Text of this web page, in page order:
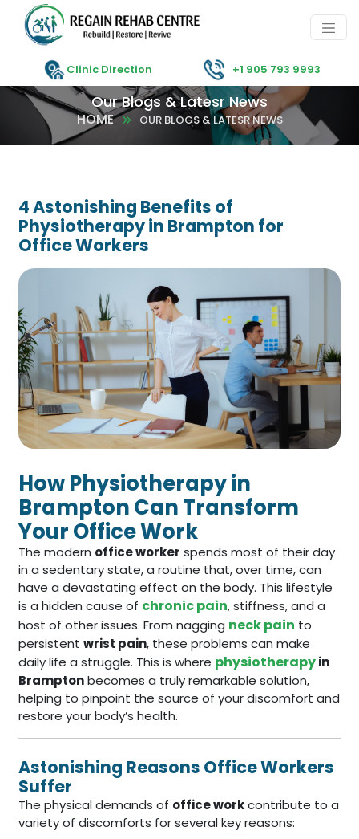
Clinic Direction +1 905 793 9993
Our Blogs & Latesr News
HOME OUR BLOGS & LATESR NEWS
4 Astonishing Benefits of
Physiotherapy in Brampton for
Office Workers
How Physiotherapy in
Brampton Can Transform
Your Office Work
The modern office worker spends most of their day
in a sedentary state, a routine that, over time, can
have a devastating effect on the body. This lifestyle
is a hidden cause of chronic pain, stiffness, and a
host of other issues. From nagging neck pain to
persistentwrist pain, these problems can make
daily life a struggle. This is where physiotherapyin
Bramptonbecomes a truly remarkable solution,
helping to pinpoint the source of your discomfort and
restore your body’s health.
Astonishing Reasons Office Workers
Suffer
The physical demands of office workcontribute to a
variety of discomforts for several key reasons: